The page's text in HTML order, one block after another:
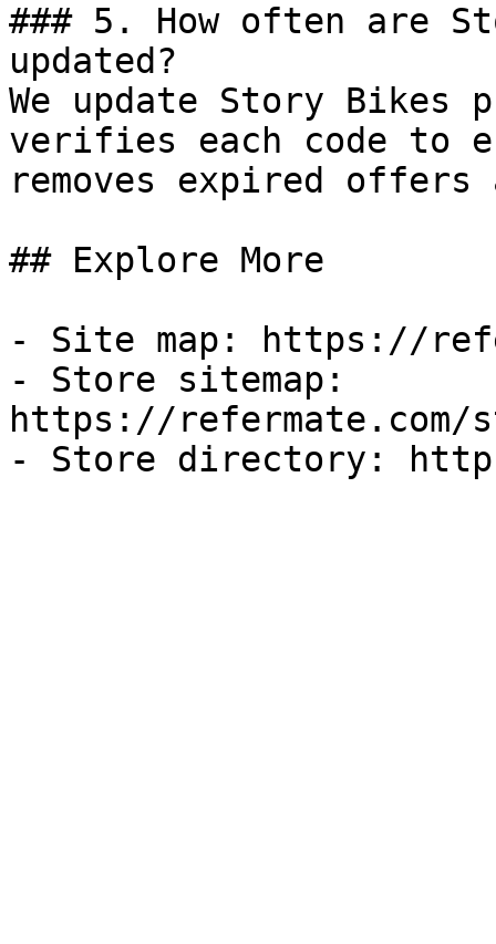
### 5. How often are
updated?
We update Story Bikes
verifies each code to
removes expired
## Explore More
- Site map: https://
- Store sitemap:
https://refermate.com/
- Store directory: